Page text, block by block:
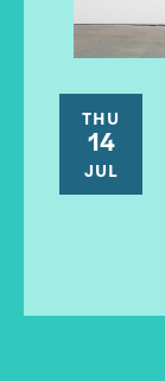
THU
14
JUL